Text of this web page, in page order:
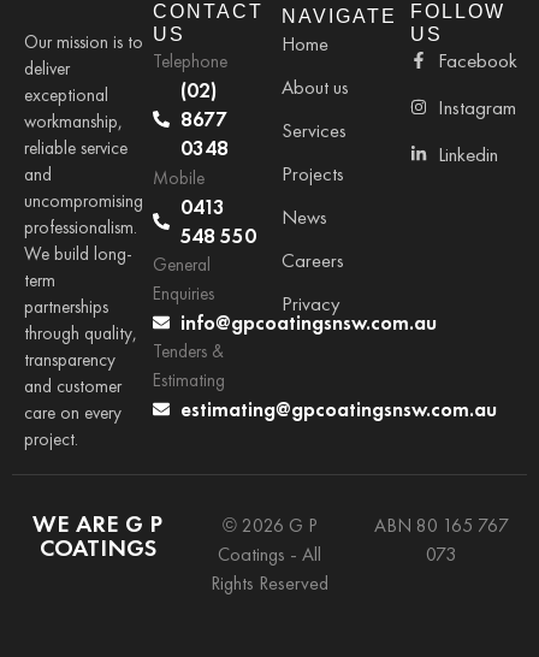
Our mission is to
deliver
exceptional
workmanship,
reliable service
and
uncompromising
professionalism.
We build long-
term
partnerships
through quality,
transparency
and customer
care on every
project.
CONTACT
US
Telephone
(02)
8677
0348
Mobile
0413
548 550
General
Enquiries
info@gpcoatingsnsw.com.au
Tenders &
Estimating
estimating@gpcoatingsnsw.com.au
NAVIGATE
Home
About us
Services
Projects
News
Careers
Privacy
FOLLOW
US
Facebook
Instagram
Linkedin
WE ARE G P
COATINGS
© 2026 G P
Coatings - All
Rights Reserved
ABN 80 165 767
073